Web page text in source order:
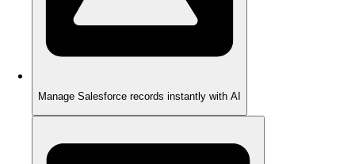
Manage Salesforce records instantly with AI